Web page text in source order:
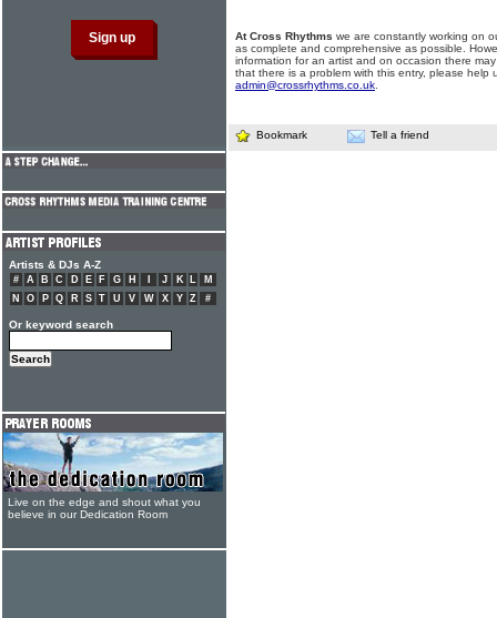
At Cross Rhythms we are constantly working on
as complete and comprehensive as possible.
information for an artist and on occasion there
that there is a problem with this entry, please help
admin@crossrhythms.co.uk
Bookmark Tell a friend
Artists & DJs A-Z
# A B C D E F G H J K L
M
N
O P Q R S T U V W X Y Z #
Or keyword search
Live on the edge and shout what you
believe in our Dedication Room